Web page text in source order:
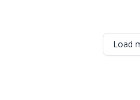
Load